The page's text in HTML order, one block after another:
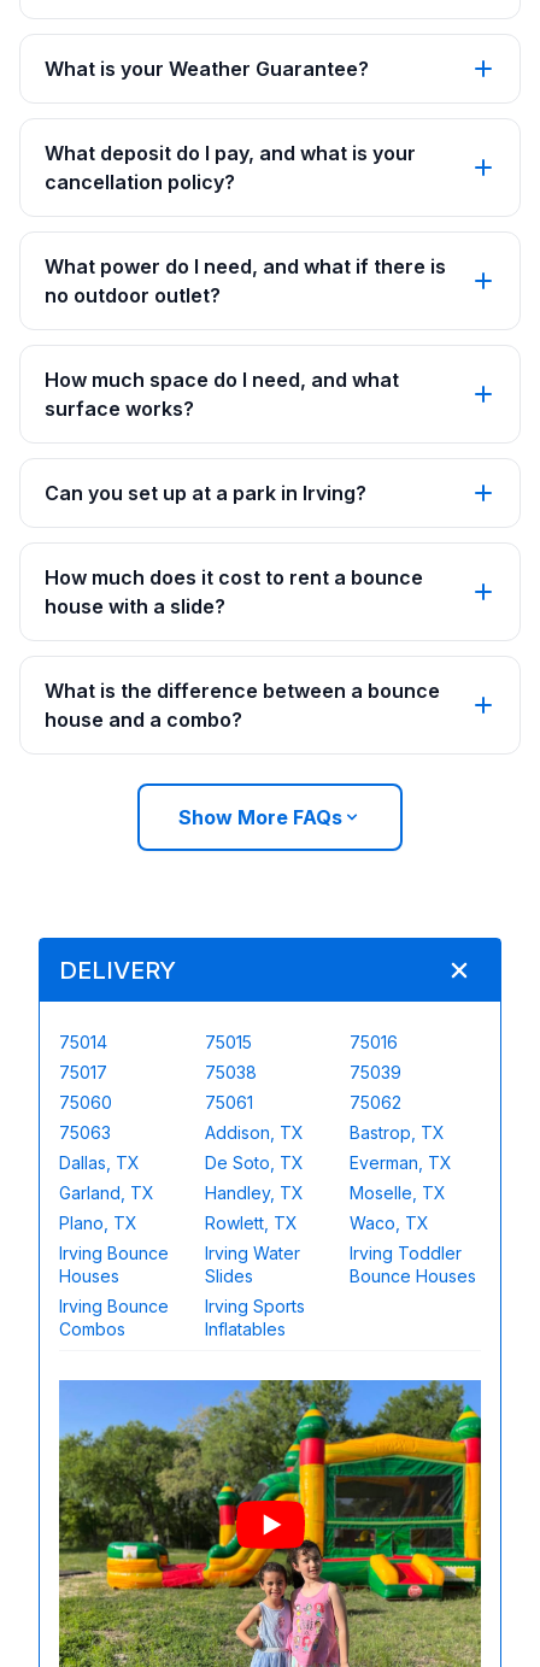
What is your Weather Guarantee?
What deposit do I pay, and what is your
cancellation policy?
What power do I need, and what if there is
no outdoor outlet?
How much space do I need, and what
surface works?
Can you set up at a park in Irving?
How much does it cost to rent a bounce
house with a slide?
What is the difference between a bounce
house and a combo?
Show More FAQs
DELIVERY
75014 75015
75016
75017
75038
75039
75060
75061
75062
75063
Addison, TX
Bastrop, TX
Dallas, TX
De Soto, TX
Everman, TX
Garland, TX
Handley, TX
Moselle, TX
Plano, TX
Rowlett, TX
Waco, TX
Irving Bounce
Houses
Irving Water
Slides
Irving Toddler
Bounce Houses
Irving Bounce
Combos
Irving Sports
Inflatables